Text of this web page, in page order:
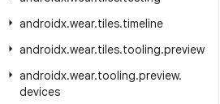
androidx.wear.tiles.timeline
androidx.wear.tiles.tooling.preview
androidx.wear.tooling.preview.
devices